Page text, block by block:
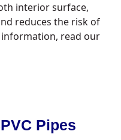
interior surface,
reduces the risk of
information, read our
Pipes